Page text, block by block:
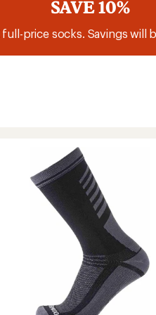
SAVE 10%
full-price socks. Savings will